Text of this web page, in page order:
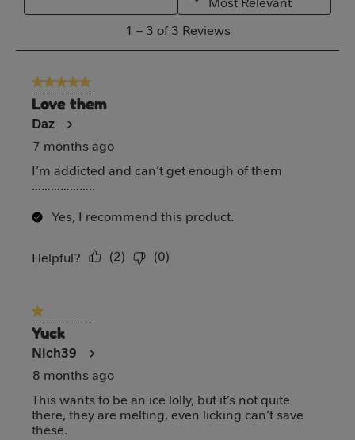
submission
form.
form.
action
to
1 – 3 of 3 Reviews
5 out of 5 stars.
Love them
Daz
7 months ago
I’m addicted and can’t get enough of them
………………..
Yes, I recommend this product.
Helpful? (2) (0)
1 out of 5 stars.
Yuck
Nich39
8 months ago
This wants to be an ice lolly, but it’s not quite
there, they are melting, even licking can’t save
these.